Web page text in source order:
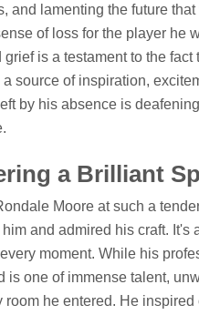
and lamenting the future
of loss for the player he
is a testament to the
source of inspiration,
by his absence is
a Brilliant
Moore at such a
and admired his craft. It's
moment. While his
is one of immense talent,
room he entered. He